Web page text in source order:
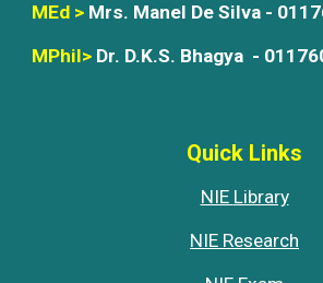
MEd > Mrs. Manel De Silva -
MPhil> Dr. D.K.S. Bhagya -
Quick Links
NIE Library
NIE Research